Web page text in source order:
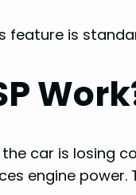
feature is
car is losing
engine